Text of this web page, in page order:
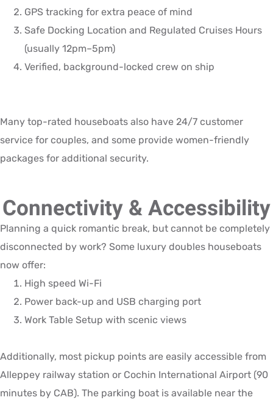
GPS tracking for extra peace of mind
Safe Docking Location and Regulated Cruises Hours
(usually 12pm–5pm)
Verified, background-locked crew on ship
Many top-rated houseboats also have 24/7 customer
service for couples, and some provide women-friendly
packages for additional security.
Connectivity & Accessibility
Planning a quick romantic break, but cannot be completely
disconnected by work? Some luxury doubles houseboats
now offer:
High speed Wi-Fi
Power back-up and USB charging port
Work Table Setup with scenic views
Additionally, most pickup points are easily accessible from
Alleppey railway station or Cochin International Airport (90
minutes by CAB). The parking boat is available near the